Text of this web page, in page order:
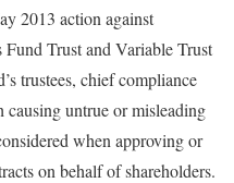
2013 action against
Trust and Variable Trust
trustees, chief compliance
untrue or misleading
when approving or
on behalf of shareholders.